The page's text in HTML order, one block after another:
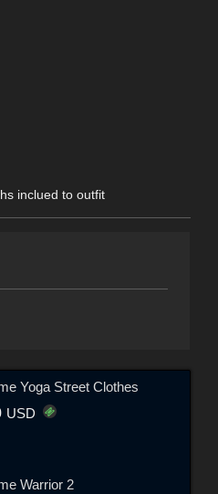
inclued to outfit
Yoga Street Clothes
USD
Warrior 2